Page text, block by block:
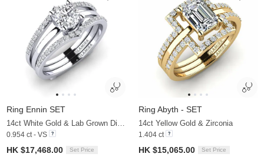
Ring Ennin SET
14ct White Gold & Lab Grown Diamond
0.954 ct - VS
HK $17,468.00 Set Price
Ring Abyth - SET
14ct Yellow Gold & Zirconia
1.404 ct
HK $15,065.00 Set Price